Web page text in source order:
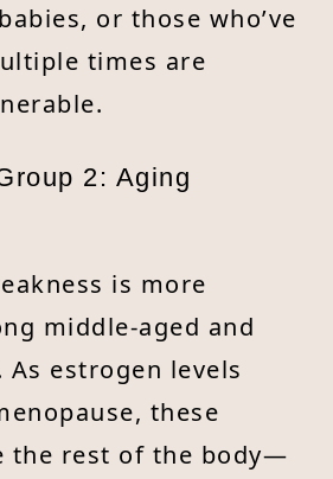
or those who’ve
times are
2: Aging
is more
middle-aged and
estrogen levels
these
the rest of the body—